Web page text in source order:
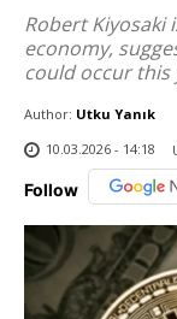
Robert Kiyosaki
economy,
could occur this
Author: Utku Yanık
10.03.2026 - 14:18
Follow